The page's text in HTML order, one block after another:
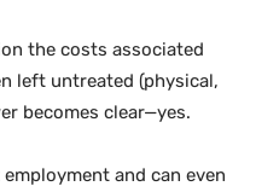
the costs associated
left untreated (physical,
becomes clear—yes.
and can even